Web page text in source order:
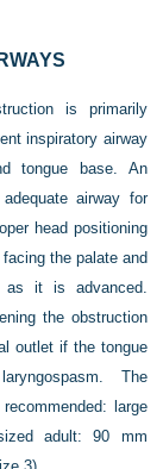
is primarily
inspiratory airway
tongue base. An
airway for
head positioning
the palate and
as it is advanced.
the obstruction
outlet if the tongue
The
large
adult: 90 mm